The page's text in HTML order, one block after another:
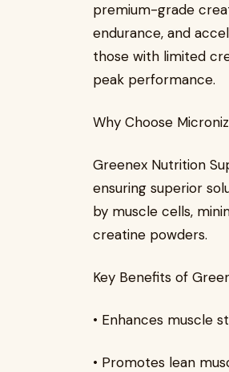
premium-grade
endurance, and
those with limited
peak performance.
Why Choose
Greenex Nutrition
ensuring superior
by muscle cells,
creatine powders.
Key Benefits of
• Enhances muscle
• Promotes lean